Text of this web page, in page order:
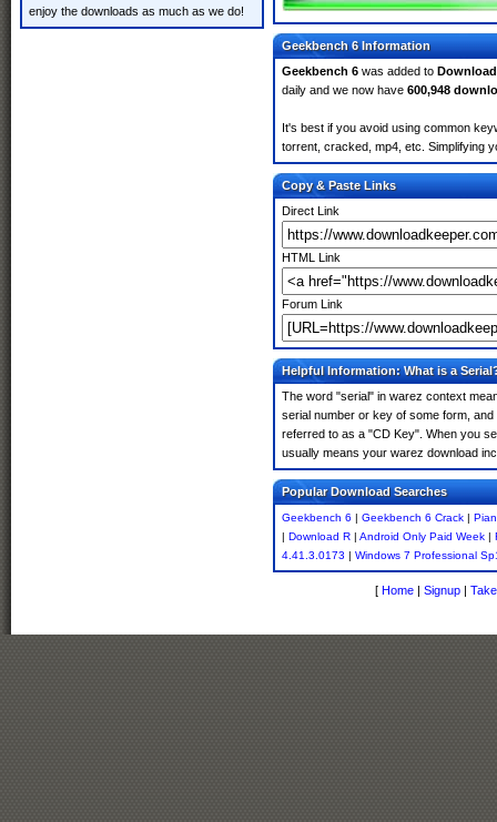
enjoy the downloads as much as we do!
Geekbench 6 Information
Geekbench 6 was added to
daily and we now have 600,948
It's best if you avoid using common
torrent, cracked, mp4, etc. Simplifying
Copy & Paste Links
Direct Link
HTML Link
Forum Link
Helpful Information: What is a
The word "serial" in warez context
serial number or key of some form,
referred to as a "CD Key". When you
usually means your warez download
Popular Download Searches
Geekbench 6 | Geekbench 6 Crack |
| Download R | Android Only Paid Week |
4.41.3.0173 | Windows 7 Professional
[ Home | Signup |